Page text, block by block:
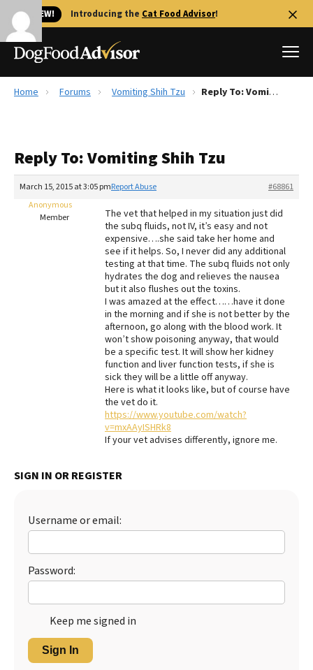
🐱 NEW! Introducing the Cat Food Advisor!
Reviews
Recalls
The Farmer's Dog Review
Redbarn Review
Best Natural Food
Best Puppy Food
Home Forums Vomiting Shih Tzu Reply To: Vomiting Shih Tzu
Reply To: Vomiting Shih Tzu
March 15, 2015 at 3:05 pm #68861
Report Abuse
Anonymous
Member
The vet that helped in my situation just did
the subq fluids, not IV, it’s easy and not
expensive….she said take her home and
see if it helps. So, I never did any additional
testing at that time. The subq fluids not only
hydrates the dog and relieves the nausea
but it also flushes out the toxins.
I was amazed at the effect……have it done
in the morning and if she is not better by the
afternoon, go along with the blood work. It
won’t show poisoning anyway, that would
be a specific test. It will show her kidney
function and liver function tests, if she is
sick they will be a little off anyway.
Here is what it looks like, but of course have
the vet do it.
https://www.youtube.com/watch?
v=mxAAyISHRk8
If your vet advises differently, ignore me.
SIGN IN OR REGISTER
Username or email:
Password:
Keep me signed in
Sign In